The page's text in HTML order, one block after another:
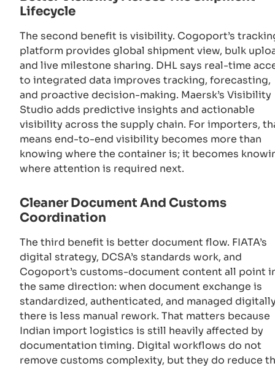
Lifecycle
The second benefit is visibility. Cogoport’s
platform provides global shipment view, bulk
and live milestone sharing. DHL says real-time
to integrated data improves tracking, forecasting,
and proactive decision-making. Maersk’s Visibility
Studio adds predictive insights and actionable
visibility across the supply chain. For importers,
means end-to-end visibility becomes more than
knowing where the container is; it becomes
where attention is required next.
Cleaner Document And Customs
Coordination
The third benefit is better document flow. FIATA’s
digital strategy, DCSA’s standards work, and
Cogoport’s customs-document content all point
the same direction: when document exchange is
standardized, authenticated, and managed
there is less manual rework. That matters because
Indian import logistics is still heavily affected by
documentation timing. Digital workflows do not
remove customs complexity, but they do reduce